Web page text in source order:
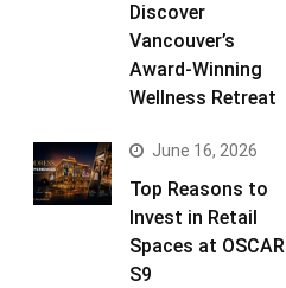
Discover
Vancouver’s
Award-Winning
Wellness Retreat
June 16, 2026
Top Reasons to
Invest in Retail
Spaces at OSCAR
S9